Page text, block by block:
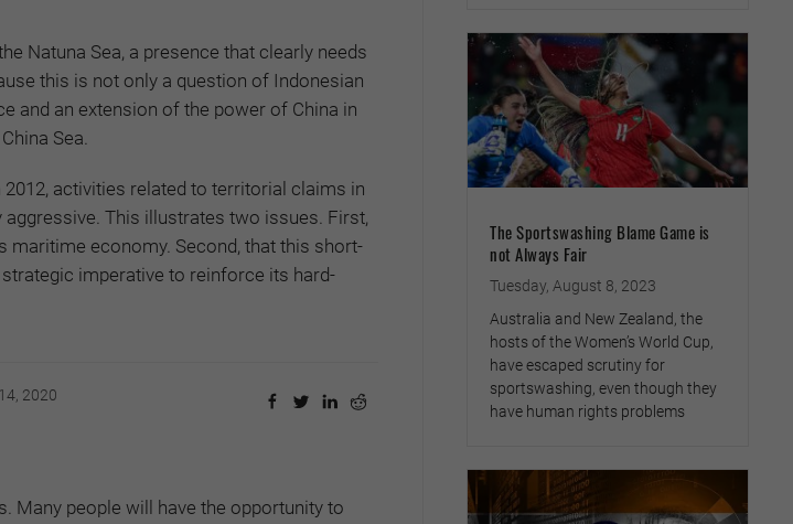
Natuna Sea, a presence that clearly needs
this is not only a question of Indonesian
and an extension of the power of China in
Sea.
activities related to territorial claims in
This illustrates two issues. First,
maritime economy. Second, that this short-
imperative to reinforce its hard-
2020
Many people will have the opportunity to
The Sportswashing Blame Game is
not Always Fair
Tuesday, August 8, 2023
Australia and New Zealand, the
hosts of the Women’s World Cup,
have escaped scrutiny for
sportswashing, even though they
have human rights problems